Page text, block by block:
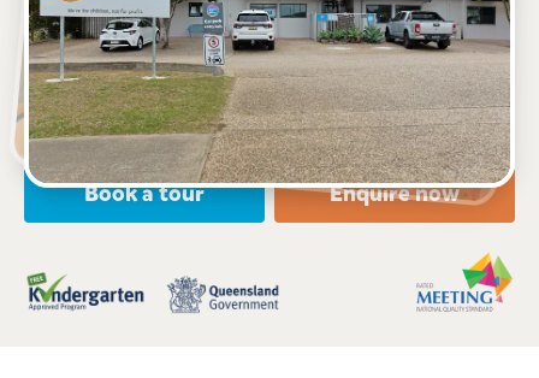
7 Don Cameron Drive, CALLIOPE, 4680, QLD
6:15am to 6:15pm, Monday to Friday
Open every weekday of the year, except public
holidays
Nursery, Toddler, Kindergarten
Book a tour Enquire now